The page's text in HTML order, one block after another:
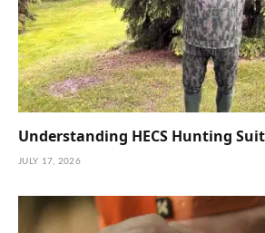
Understanding HECS Hunting Suit
JULY 17, 2026